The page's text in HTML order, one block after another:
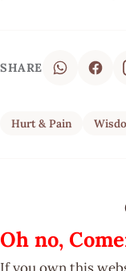
SHARE
Hurt & Pain
Oh no,